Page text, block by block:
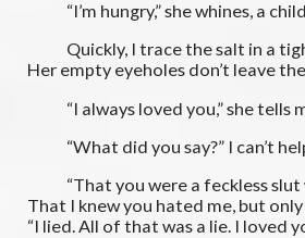
“I’m hungry,” she whines, a
Quickly, I trace the salt in a tight
Her empty eyeholes don’t leave
“I always loved you,” she tells
“What did you say?” I can’t
“That you were a feckless slut
That I knew you hated me, but
“I lied. All of that was a lie. I loved